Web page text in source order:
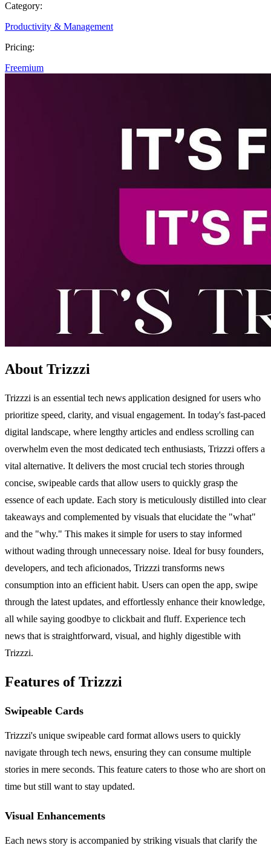
Category:
Productivity & Management
Pricing:
Freemium
About Trizzzi
Trizzzi is an essential tech news application designed for users who
prioritize speed, clarity, and visual engagement. In today's fast-paced
digital landscape, where lengthy articles and endless scrolling can
overwhelm even the most dedicated tech enthusiasts, Trizzzi offers a
vital alternative. It delivers the most crucial tech stories through
concise, swipeable cards that allow users to quickly grasp the
essence of each update. Each story is meticulously distilled into clear
takeaways and complemented by visuals that elucidate the "what"
and the "why." This makes it simple for users to stay informed
without wading through unnecessary noise. Ideal for busy founders,
developers, and tech aficionados, Trizzzi transforms news
consumption into an efficient habit. Users can open the app, swipe
through the latest updates, and effortlessly enhance their knowledge,
all while saying goodbye to clickbait and fluff. Experience tech
news that is straightforward, visual, and highly digestible with
Trizzzi.
Features of Trizzzi
Swipeable Cards
Trizzzi's unique swipeable card format allows users to quickly
navigate through tech news, ensuring they can consume multiple
stories in mere seconds. This feature caters to those who are short on
time but still want to stay updated.
Visual Enhancements
Each news story is accompanied by striking visuals that clarify the